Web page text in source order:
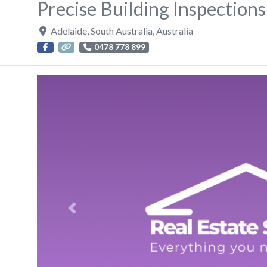
Precise Building Inspections
Adelaide South Australia Australia
0478 778 899
Previous